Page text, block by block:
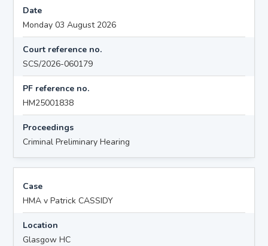
Date
Monday 03 August 2026
Court reference no.
SCS/2026-060179
PF reference no.
HM25001838
Proceedings
Criminal Preliminary Hearing
Case
HMA v Patrick CASSIDY
Location
Glasgow HC